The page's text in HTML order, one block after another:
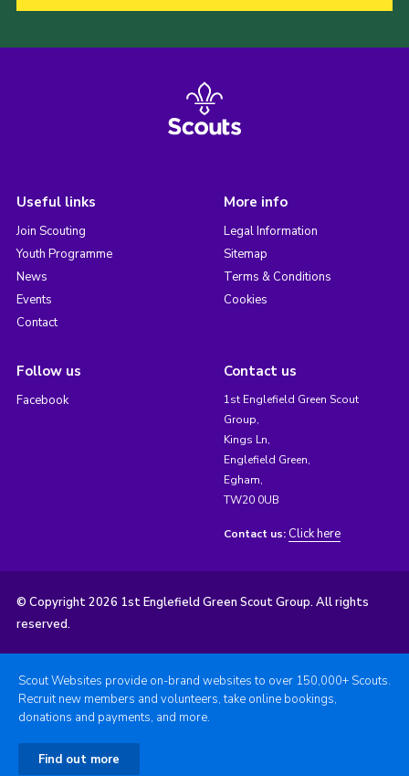
Useful links
Join Scouting
Youth Programme
News
Events
Contact
More info
Legal Information
Sitemap
Terms & Conditions
Cookies
Follow us
Facebook
Contact us
1st Englefield Green Scout
Group,
Kings Ln,
Englefield Green,
Egham,
TW20 0UB
Contact us: Click here
© Copyright 2026 1st Englefield Green Scout Group. All rights
reserved.
Scout Websites provide on-brand websites to over 150,000+ Scouts.
Recruit new members and volunteers, take online bookings,
donations and payments, and more.
Find out more